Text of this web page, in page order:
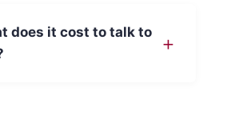
does it cost to talk to